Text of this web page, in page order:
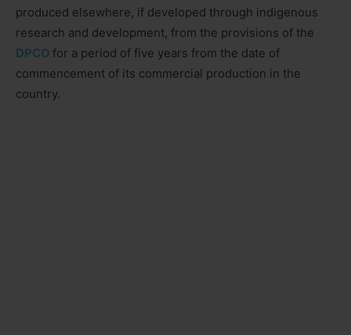
produced elsewhere, if developed through indigenous
research and development, from the provisions of the
DPCO for a period of five years from the date of
commencement of its commercial production in the
country.